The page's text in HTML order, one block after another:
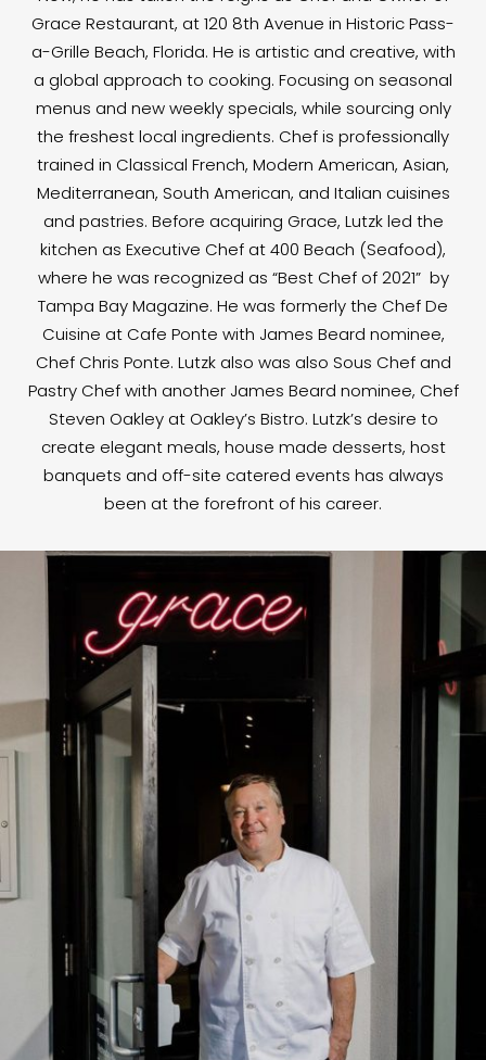
Grace Restaurant, at 120 8th Avenue in Historic Pass-
a-Grille Beach, Florida. He is artistic and creative, with
a global approach to cooking. Focusing on seasonal
menus and new weekly specials, while sourcing only
the freshest local ingredients. Chef is professionally
trained in Classical French, Modern American, Asian,
Mediterranean, South American, and Italian cuisines
and pastries. Before acquiring Grace, Lutzk led the
kitchen as Executive Chef at 400 Beach (Seafood),
where he was recognized as “Best Chef of 2021” by
Tampa Bay Magazine. He was formerly the Chef De
Cuisine at Cafe Ponte with James Beard nominee,
Chef Chris Ponte. Lutzk also was also Sous Chef and
Pastry Chef with another James Beard nominee, Chef
Steven Oakley at Oakley’s Bistro. Lutzk’s desire to
create elegant meals, house made desserts, host
banquets and off-site catered events has always
been at the forefront of his career.